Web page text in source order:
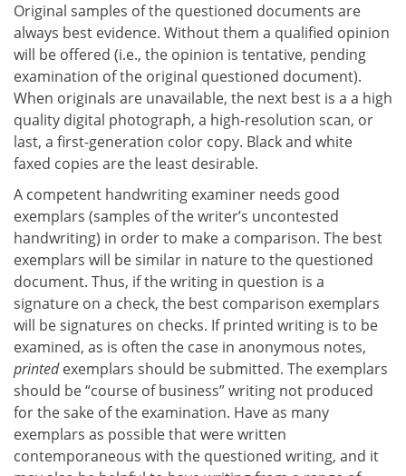
Original samples of the questioned documents are
always best evidence. Without them a qualified opinion
will be offered (i.e., the opinion is tentative, pending
examination of the original questioned document).
When originals are unavailable, the next best is a a high
quality digital photograph, a high-resolution scan, or
last, a first-generation color copy. Black and white
faxed copies are the least desirable.
A competent handwriting examiner needs good
exemplars (samples of the writer’s uncontested
handwriting) in order to make a comparison. The best
exemplars will be similar in nature to the questioned
document. Thus, if the writing in question is a
signature on a check, the best comparison exemplars
will be signatures on checks. If printed writing is to be
examined, as is often the case in anonymous notes,
printedexemplars should be submitted. The exemplars
should be “course of business” writing not produced
for the sake of the examination. Have as many
exemplars as possible that were written
contemporaneous with the questioned writing, and it